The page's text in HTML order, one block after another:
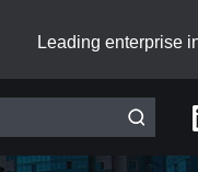
Leading enterprise